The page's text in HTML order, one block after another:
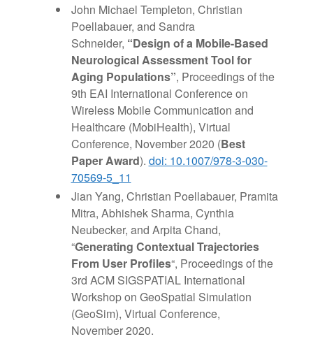
John Michael Templeton, Christian
Poellabauer, and Sandra
Schneider, “Design of a Mobile-Based
Neurological Assessment Tool for
Aging Populations”, Proceedings of the
9th EAI International Conference on
Wireless Mobile Communication and
Healthcare (MobiHealth), Virtual
Conference, November 2020 (Best
Paper Award). doi: 10.1007/978-3-030-
70569-5_11
Jian Yang, Christian Poellabauer, Pramita
Mitra, Abhishek Sharma, Cynthia
Neubecker, and Arpita Chand,
“Generating Contextual Trajectories
From User Profiles“, Proceedings of the
3rd ACM SIGSPATIAL International
Workshop on GeoSpatial Simulation
(GeoSim), Virtual Conference,
November 2020.